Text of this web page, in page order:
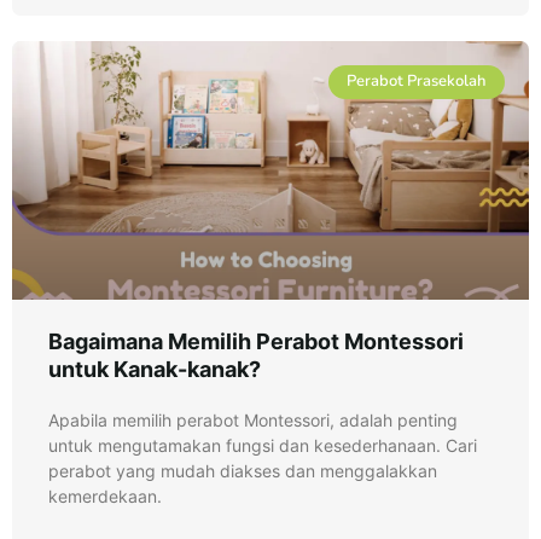
Perabot Prasekolah
Bagaimana Memilih Perabot Montessori
untuk Kanak-kanak?
Apabila memilih perabot Montessori, adalah penting
untuk mengutamakan fungsi dan kesederhanaan. Cari
perabot yang mudah diakses dan menggalakkan
kemerdekaan.